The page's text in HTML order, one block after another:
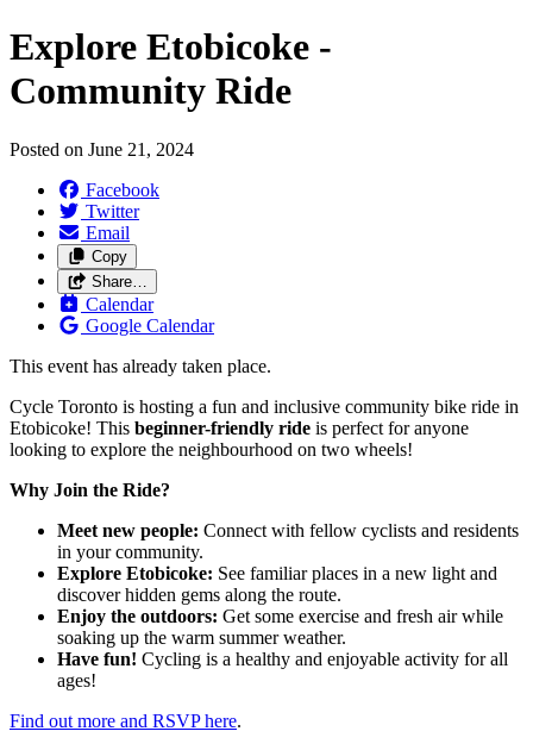
Explore Etobicoke -
Community Ride
Posted on June 21, 2024
Facebook
Twitter
Email
Copy
Share…
Calendar
Google Calendar
This event has already taken place.
Cycle Toronto is hosting a fun and inclusive community bike ride in
Etobicoke! This beginner-friendly ride is perfect for anyone
looking to explore the neighbourhood on two wheels!
Why Join the Ride?
Meet new people: Connect with fellow cyclists and residents
in your community.
Explore Etobicoke: See familiar places in a new light and
discover hidden gems along the route.
Enjoy the outdoors: Get some exercise and fresh air while
soaking up the warm summer weather.
Have fun! Cycling is a healthy and enjoyable activity for all
ages!
Find out more and RSVP here.